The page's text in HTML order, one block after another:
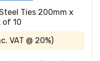
Ties 200mm x
of 10
VAT @ 20%)